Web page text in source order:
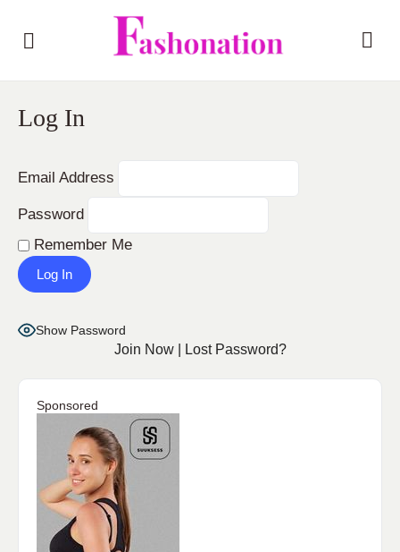
Log In
Email Address
Password
Remember Me
Show Password
Join Now| Lost Password?
Sponsored